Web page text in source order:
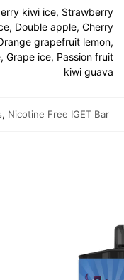
kiwi ice, Strawberry
Double apple, Cherry
grapefruit lemon,
Grape ice, Passion fruit
kiwi guava
, Nicotine Free IGET Bar